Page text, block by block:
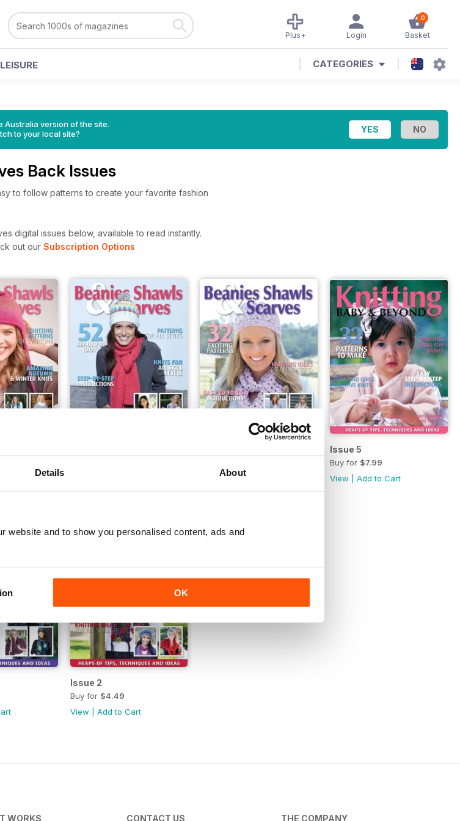
Details About
website and to show you personalised content, ads and
OK
0
Basket
Login
Plus+
LEISURE CATEGORIES
Australia version of the site.
to your local site?
Back Issues
to follow patterns to create your favorite fashion
digital issues below, available to read instantly.
out our Subscription Options
|Add to Cart
Issue 5
Buy for $7.99
View |Add to Cart
Issue 2
Buy for $4.49
View
Add to Cart
WORKS CONTACT US THE COMPANY